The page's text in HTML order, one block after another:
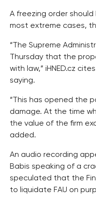
A freezing order
most extreme cases,
“The Supreme
Thursday that the
with law,” iHNED.cz
saying.
“This has opened the
damage. At the time
the value of the firm
added.
An audio recording
Babis speaking of a
speculated that the
to liquidate FAU on